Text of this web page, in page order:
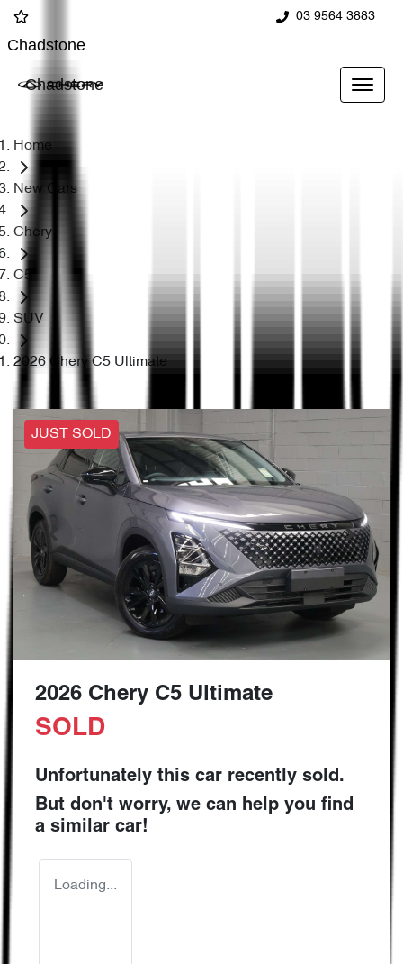
03 9564 3883
Chadstone
Chadstone
Home
New Cars
Chery
C5
SUV
2026 Chery C5 Ultimate
JUST SOLD
2026 Chery C5 Ultimate
SOLD
Unfortunately this car recently sold.
But don't worry, we can help you find
a similar car!
Loading...